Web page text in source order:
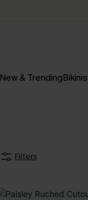
New & TrendingBikinis
Filters